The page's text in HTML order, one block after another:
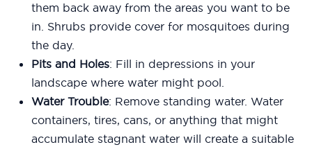
them back away from the areas you want to be
in. Shrubs provide cover for mosquitoes during
the day.
Pits and Holes: Fill in depressions in your
landscape where water might pool.
Water Trouble: Remove standing water. Water
containers, tires, cans, or anything that might
accumulate stagnant water will create a suitable